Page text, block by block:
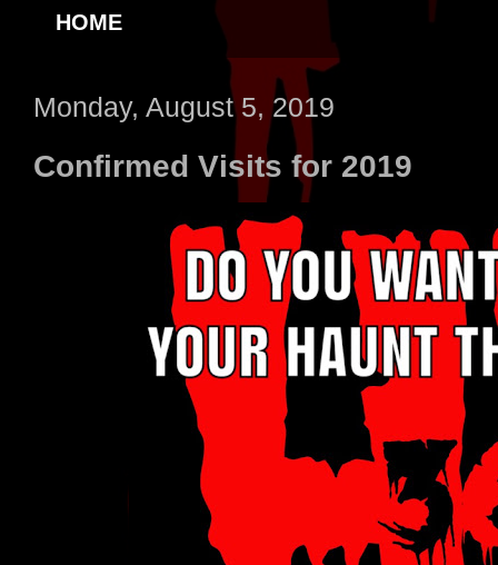
HOME
Monday, August 5, 2019
Confirmed Visits for 2019